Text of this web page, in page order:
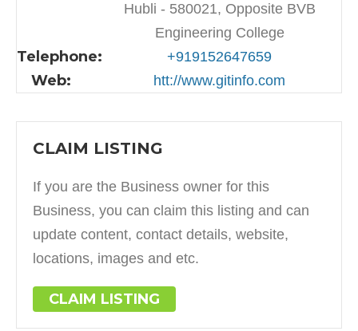
Hubli - 580021, Opposite BVB
Engineering College
Telephone: +919152647659
Web: htt://www.gitinfo.com
CLAIM LISTING
If you are the Business owner for this
Business, you can claim this listing and can
update content, contact details, website,
locations, images and etc.
CLAIM LISTING